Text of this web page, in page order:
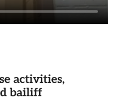
activities,
bailiff